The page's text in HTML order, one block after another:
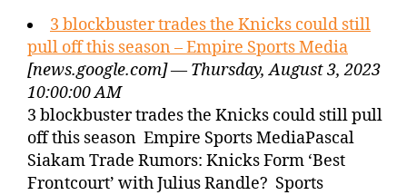
3 blockbuster trades the Knicks could still
pull off this season – Empire Sports Media
[news.google.com] — Thursday, August 3, 2023
10:00:00 AM
3 blockbuster trades the Knicks could still pull
off this season Empire Sports MediaPascal
Siakam Trade Rumors: Knicks Form ‘Best
Frontcourt’ with Julius Randle? Sports